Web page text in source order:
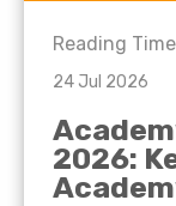
Reading Time
24 Jul 2026
2026: